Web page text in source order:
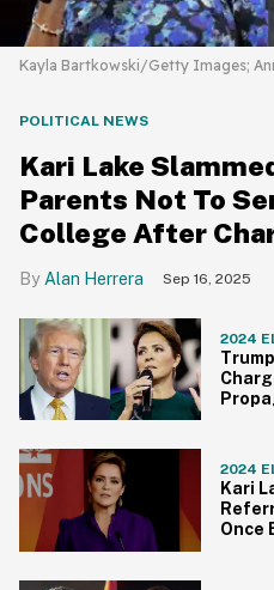
Kayla Bartkowski/Getty Images;
POLITICAL NEWS
Kari Lake
Parents Not To
College After
Alan Herrera Sep 16, 2025
2024
2024
Kari
Once